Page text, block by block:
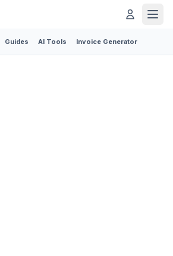
Guides AI Tools Invoice Generator